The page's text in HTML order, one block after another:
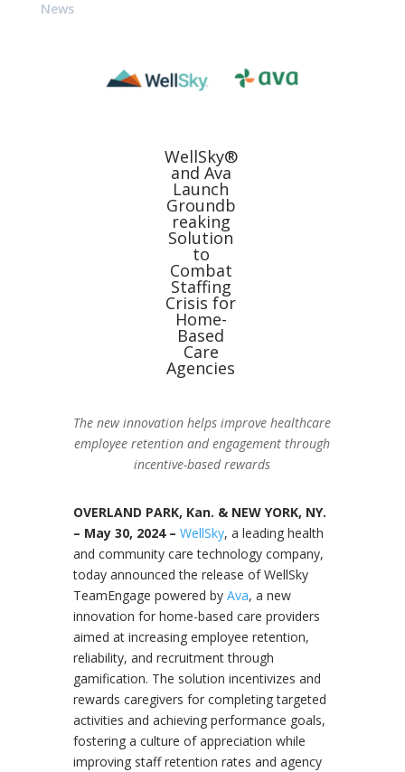
News
WellSky®
and Ava
Launch
Groundb
reaking
Solution
to
Combat
Staffing
Crisis for
Home-
Based
Care
Agencies
The new innovation helps improve healthcare
employee retention and engagement through
incentive-based rewards
OVERLAND PARK, Kan. & NEW YORK, NY.
– May 30, 2024 – WellSky, a leading health
and community care technology company,
today announced the release of WellSky
TeamEngage powered by Ava, a new
innovation for home-based care providers
aimed at increasing employee retention,
reliability, and recruitment through
gamification. The solution incentivizes and
rewards caregivers for completing targeted
activities and achieving performance goals,
fostering a culture of appreciation while
improving staff retention rates and agency